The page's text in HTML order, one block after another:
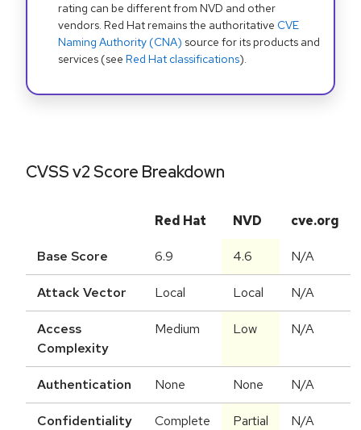
rating can be different from NVD and other
vendors. Red Hat remains the authoritative CVE
Naming Authority (CNA) source for its products and
services (see Red Hat classifications).
CVSS v2 Score Breakdown
Red Hat NVD cve.org
Base Score 6.9 4.6 N/A
Attack Vector Local Local N/A
Access
Complexity
Medium Low N/A
Authentication None None N/A
Confidentiality
Complete Partial N/A